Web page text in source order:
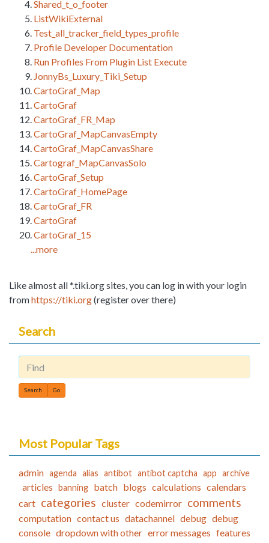
Shared_t_o_footer
ListWikiExternal
Test_all_tracker_field_types_profile
Profile Developer Documentation
Run Profiles From Plugin List Execute
JonnyBs_Luxury_Tiki_Setup
CartoGraf_Map
CartoGraf
CartoGraf_FR_Map
CartoGraf_MapCanvasEmpty
CartoGraf_MapCanvasShare
Cartograf_MapCanvasSolo
CartoGraf_Setup
CartoGraf_HomePage
CartoGraf_FR
CartoGraf
CartoGraf_15
...more
Like almost all *.tiki.org sites, you can log in with your login
fromhttps://tiki.org(register over there)
Search
Find
Most Popular Tags
admin agenda alias antibot antibot captcha app archive
articles banning batch blogs calculations calendars
cart categories cluster codemirror comments
computation contact us datachannel debug debug
console dropdown with other error messages features